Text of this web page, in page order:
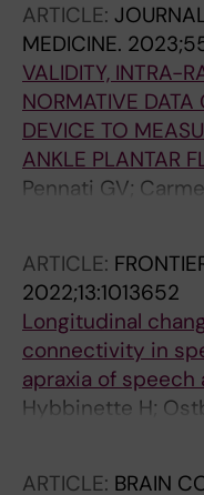
ARTICLE:
MEDICINE.
VALIDITY, INTRA-
NORMATIVE DATA
DEVICE TO
ANKLE PLANTAR
Pennati GV;
ARTICLE:
2022;13:1013652
Longitudinal
connectivity in
apraxia of speech
Hybbinette H;
Deboussard C;
ARTICLE: BRAIN